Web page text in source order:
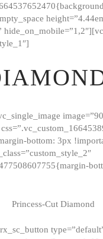
bottom: 3px
Princess-Cut Diamond